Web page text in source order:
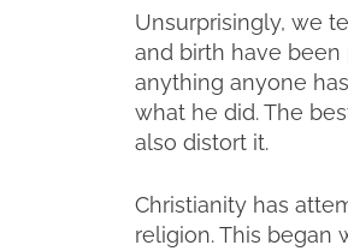
Unsurprisingly, we
and birth have
anything anyone
what he did. The
also distort it.
Christianity has
religion. This began